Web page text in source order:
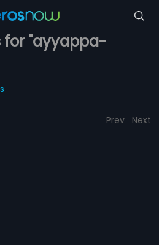
for "ayyappa-
Prev Next